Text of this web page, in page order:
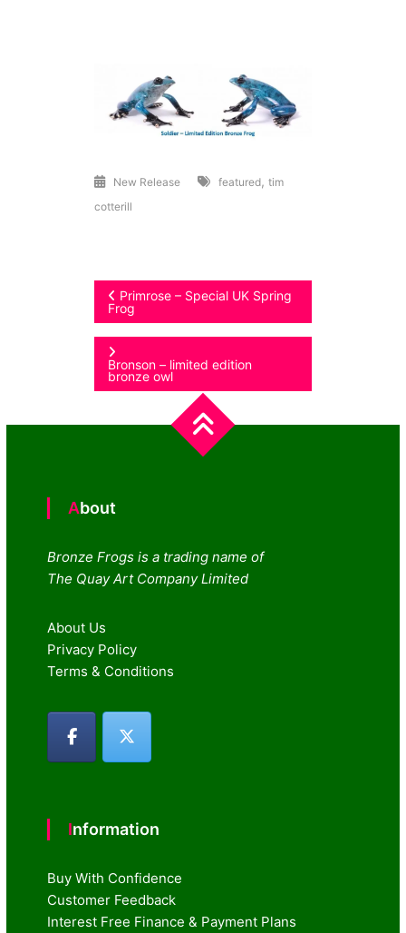
New Release featured,tim
cotterill
Post
navigation
Primrose – Special UK Spring
Frog
Bronson – limited edition
bronze owl
About
Bronze Frogs is a trading name of
The Quay Art Company Limited
About Us
Privacy Policy
Terms & Conditions
Information
Buy With Confidence
Customer Feedback
Interest Free Finance & Payment Plans